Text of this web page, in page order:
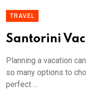
TRAVEL
Santorini
Planning a vacation
so many options to
perfect ...